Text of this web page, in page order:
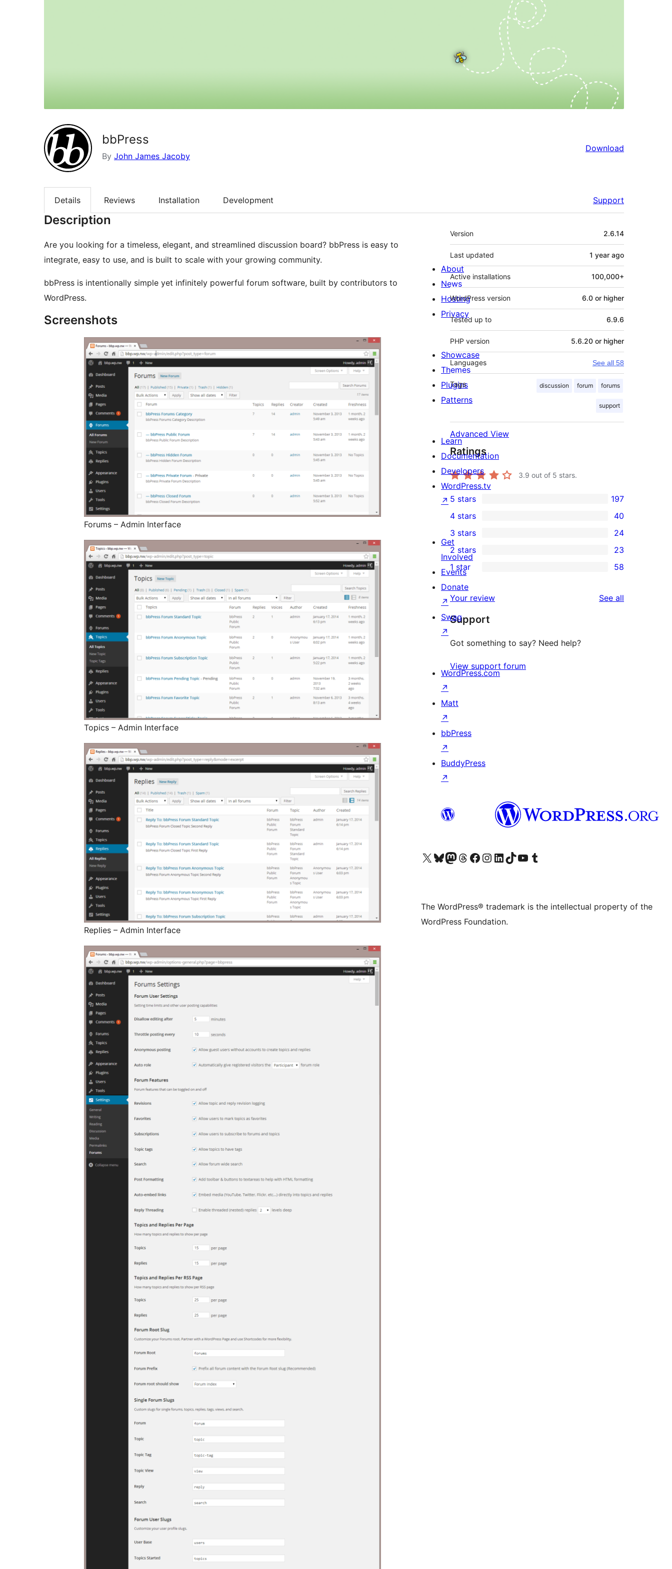
bbPress
By John James Jacoby
Download
Details Reviews Installation Development Support
Description
Are you looking for a timeless, elegant, and streamlined discussion board? bbPress is easy to
integrate, easy to use, and is built to scale with your growing community.
bbPress is intentionally simple yet infinitely powerful forum software, built by contributors to
WordPress.
Screenshots
Forums – Admin Interface
Topics – Admin Interface
Replies – Admin Interface
Meta
Version 2.6.14
Last updated 1 year ago
Active installations 100,000+
WordPress version 6.0 or higher
Tested up to 6.9.6
PHP version 5.6.20 or higher
Languages See all 58
Tags discussion forum forums
support
Advanced View
Ratings
3.9 out of 5 stars.
197
5-
star
reviews
5 stars 197
40
4-
star
reviews
4 stars 40
24
3-
star
reviews
3 stars 24
23
2-
star
reviews
2 stars 23
58
1-
star
reviews
1 star 58
Your review See all
Support
Got something to say? Need help?
View support forum
About
News
Hosting
Privacy
Showcase
Themes
Plugins
Patterns
Learn
Documentation
Developers
WordPress.tv
↗
Get
Involved
Events
Donate
↗
Swag
↗
WordPress.com
↗
Matt
↗
bbPress
↗
BuddyPress
↗
Visit our X (formerly Twitter) account
Visit our Bluesky account
Visit our Mastodon account
Visit our Threads account
Visit our Facebook page
Visit our Instagram account
Visit our LinkedIn account
Visit our TikTok account
Visit our YouTube channel
Visit our Tumblr account
The WordPress® trademark is the intellectual property of the
WordPress Foundation.